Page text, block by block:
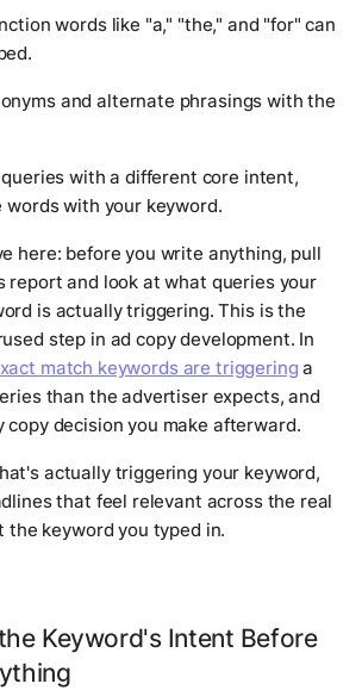
words like "a," "the," and "for" can
and alternate phrasings with the
with a different core intent,
words with your keyword.
here: before you write anything, pull
report and look at what queries your
is actually triggering. This is the
step in ad copy development. In
match keywords are triggering a
than the advertiser expects, and
copy decision you make afterward.
actually triggering your keyword,
that feel relevant across the real
the keyword you typed in.
Keyword's Intent Before